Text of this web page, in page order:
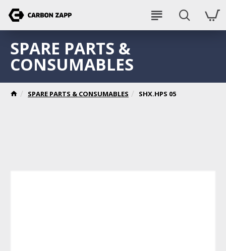
SPARE PARTS & CONSUMABLES SHX.HPS 05
SPARE PARTS &
CONSUMABLES